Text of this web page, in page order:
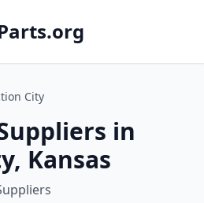
City
in
Kansas